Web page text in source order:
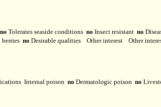
no Tolerates seaside conditions no Insect resistant no
no Desirable qualities Other interest Other
Internal poison no Dermatologic poison no